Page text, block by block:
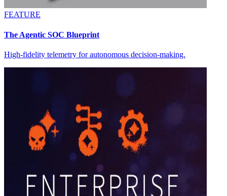
FEATURE
The Agentic SOC Blueprint
High-fidelity telemetry for autonomous decision-making.